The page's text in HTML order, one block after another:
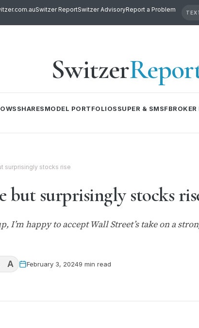
Switzer ReportSwitzer AdvisoryReport a Problem
Switzer
SHARESMODEL PORTFOLIOSSUPER & SMSF
surprisingly stocks rise
but surprisingly stocks
I’m happy to accept Wall Street’s take on a
A February 3, 20249 min read